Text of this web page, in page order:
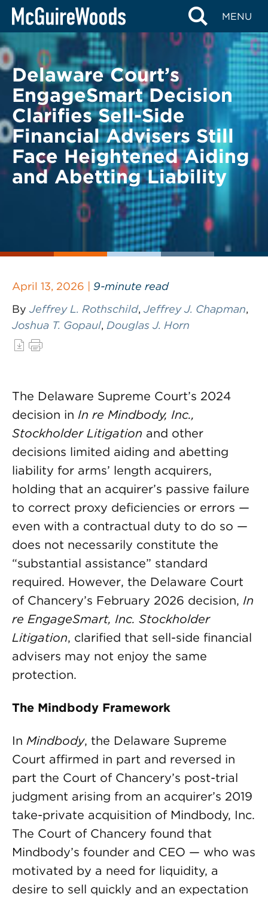
Skip
content
MENU
BACK TO LEGAL ALERTS
Delaware Court’s
EngageSmart Decision
Clarifies Sell-Side
Financial Advisers Still
Face Heightened Aiding
and Abetting Liability
April 13, 2026 | 9-minute read
By Jeffrey L. Rothschild, Jeffrey J. Chapman,
Joshua T. Gopaul, Douglas J. Horn
The Delaware Supreme Court’s 2024
decision in In re Mindbody, Inc.,
Stockholder Litigation and other
decisions limited aiding and abetting
liability for arms’ length acquirers,
holding that an acquirer’s passive failure
to correct proxy deficiencies or errors —
even with a contractual duty to do so —
does not necessarily constitute the
“substantial assistance” standard
required. However, the Delaware Court
of Chancery’s February 2026 decision, In
re EngageSmart, Inc. Stockholder
Litigation, clarified that sell-side financial
advisers may not enjoy the same
protection.
The Mindbody Framework
In Mindbody, the Delaware Supreme
Court affirmed in part and reversed in
part the Court of Chancery’s post-trial
judgment arising from an acquirer’s 2019
take-private acquisition of Mindbody, Inc.
The Court of Chancery found that
Mindbody’s founder and CEO — who was
motivated by a need for liquidity, a
desire to sell quickly and an expectation